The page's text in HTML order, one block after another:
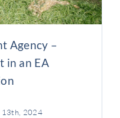
Agency –
in an EA
13th, 2024